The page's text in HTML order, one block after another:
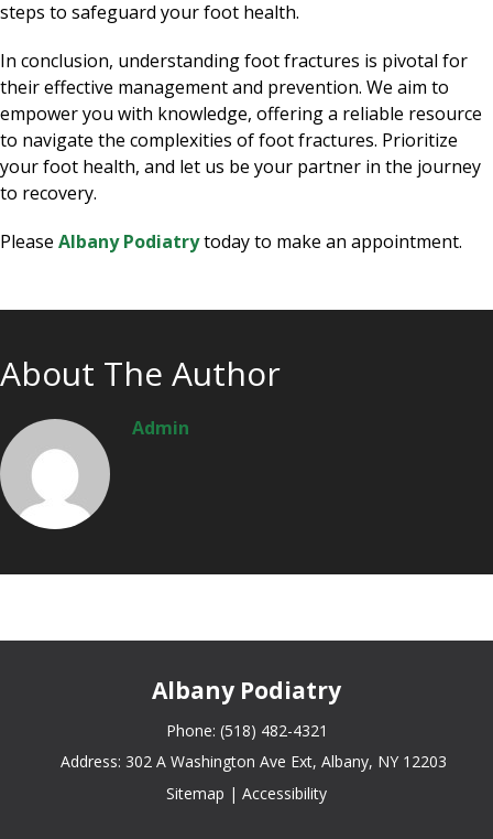
steps to safeguard your foot health.
In conclusion, understanding foot fractures is pivotal for
their effective management and prevention. We aim to
empower you with knowledge, offering a reliable resource
to navigate the complexities of foot fractures. Prioritize
your foot health, and let us be your partner in the journey
to recovery.
Please Albany Podiatrytoday to make an appointment.
About The Author
Admin
Albany Podiatry
Phone: (518) 482-4321
Address: 302 A Washington Ave Ext, Albany, NY 12203
Sitemap | Accessibility